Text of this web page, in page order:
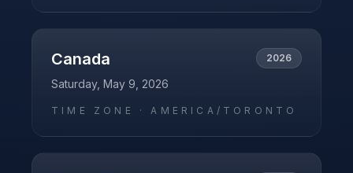
Canada 2026
Saturday, May 9, 2026
TIME ZONE ·AMERICA/TORONTO